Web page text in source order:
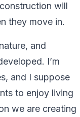
will
they move in.
and
I’m
and I suppose
to enjoy living
we are creating